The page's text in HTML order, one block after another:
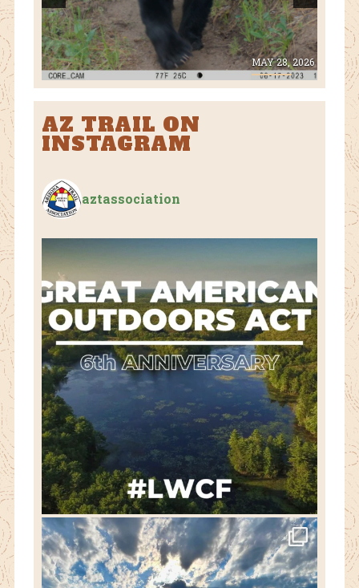
2026 MAY 28, 2026
AZ TRAIL ON
INSTAGRAM
aztassociation